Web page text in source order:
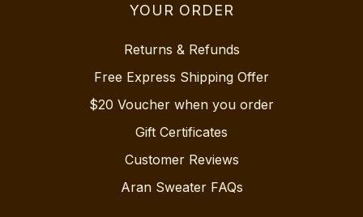
YOUR ORDER
Returns & Refunds
Free Express Shipping Offer
$20 Voucher when you order
Gift Certificates
Customer Reviews
Aran Sweater FAQs